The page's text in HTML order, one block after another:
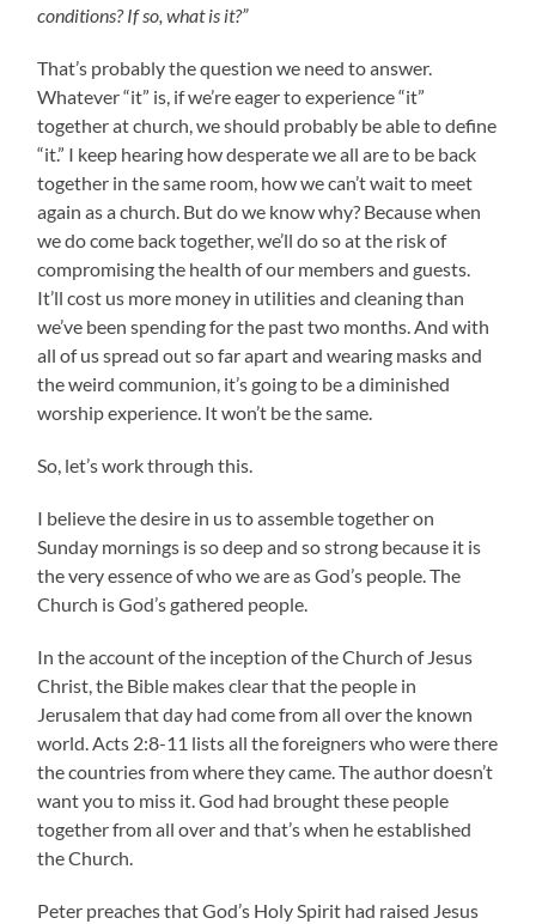
conditions? If so, what is it?”
That’s probably the question we need to answer.
Whatever “it” is, if we’re eager to experience “it”
together at church, we should probably be able to define
“it.” I keep hearing how desperate we all are to be back
together in the same room, how we can’t wait to meet
again as a church. But do we know why? Because when
we do come back together, we’ll do so at the risk of
compromising the health of our members and guests.
It’ll cost us more money in utilities and cleaning than
we’ve been spending for the past two months. And with
all of us spread out so far apart and wearing masks and
the weird communion, it’s going to be a diminished
worship experience. It won’t be the same.
So, let’s work through this.
I believe the desire in us to assemble together on
Sunday mornings is so deep and so strong because it is
the very essence of who we are as God’s people. The
Church is God’s gathered people.
In the account of the inception of the Church of Jesus
Christ, the Bible makes clear that the people in
Jerusalem that day had come from all over the known
world. Acts 2:8-11 lists all the foreigners who were there
the countries from where they came. The author doesn’t
want you to miss it. God had brought these people
together from all over and that’s when he established
the Church.
Peter preaches that God’s Holy Spirit had raised Jesus